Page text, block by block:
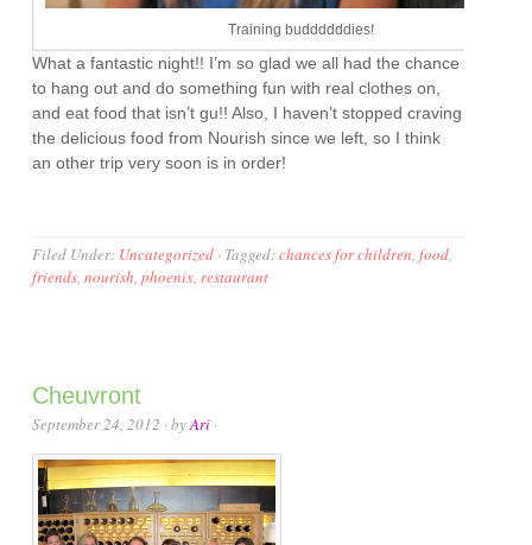
Training buddddddies!
What a fantastic night!! I’m so glad we all had the chance
to hang out and do something fun with real clothes on,
and eat food that isn’t gu!! Also, I haven’t stopped craving
the delicious food from Nourish since we left, so I think
an other trip very soon is in order!
Filed Under: Uncategorized · Tagged:chances for children,food,
friends,nourish,phoenix,restaurant
Cheuvront
September 24, 2012 · byAri ·